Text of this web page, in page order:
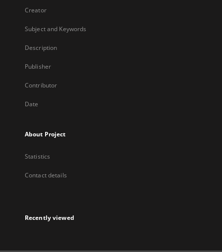
Creator
Subject and Keywords
Description
Publisher
Contributor
Date
About Project
Statistics
Contact details
Recently viewed